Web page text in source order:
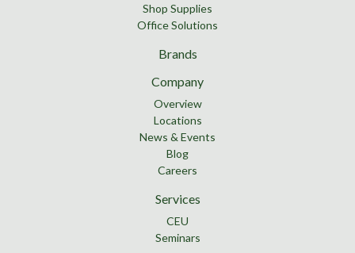
Shop Supplies
Office Solutions
Brands
Company
Overview
Locations
News & Events
Blog
Careers
Services
CEU
Seminars